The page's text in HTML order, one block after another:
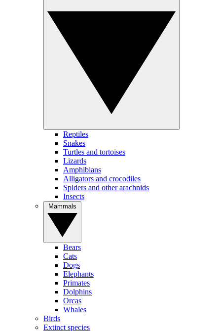
Reptiles
Snakes
Turtles and tortoises
Lizards
Amphibians
Alligators and crocodiles
Spiders and other arachnids
Insects
Bears
Cats
Dogs
Elephants
Primates
Dolphins
Orcas
Whales
Birds
Extinct species